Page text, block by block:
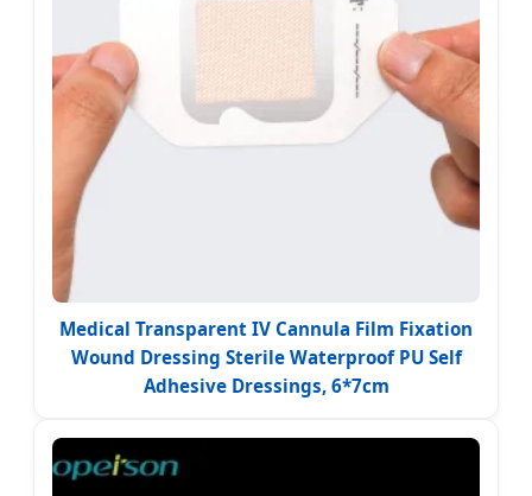
Medical Transparent IV Cannula Film Fixation
Wound Dressing Sterile Waterproof PU Self
Adhesive Dressings, 6*7cm